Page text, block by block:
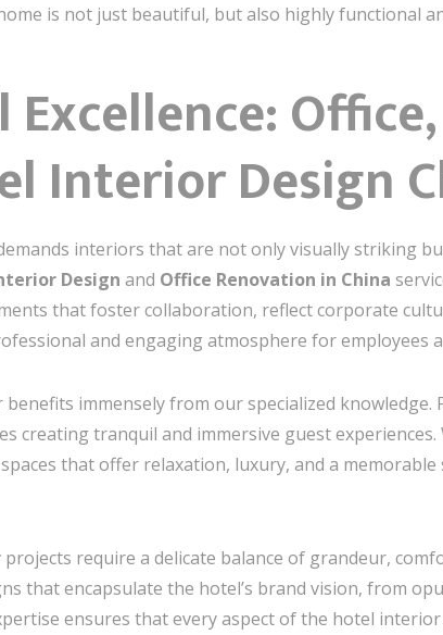
is not just beautiful, but also highly functional
Interior Design
interiors that are not only visually striking
Design and Office Renovation in China
that foster collaboration, reflect corporate
and engaging atmosphere for employees
immensely from our specialized knowledge.
creating tranquil and immersive guest
that offer relaxation, luxury, and a
projects require a delicate balance of grandeur,
that encapsulate the hotel’s brand vision, from
ensures that every aspect of the hotel